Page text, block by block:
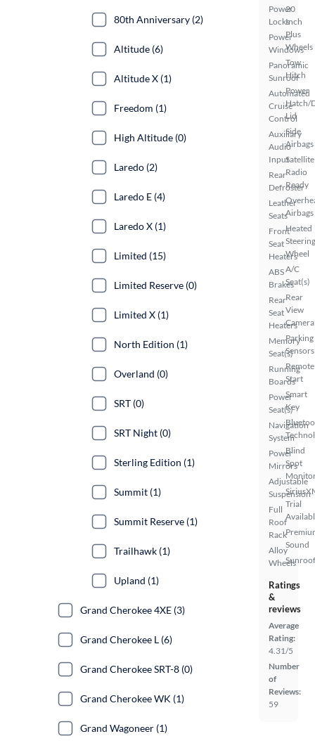
Power
Locks
Power
Windows
Panoramic
Sunroof
Automated
Cruise
Control
Auxiliary
Audio
Input
Rear
Defroster
Leather
Seats
Front
Seat
Heaters
ABS
Brakes
Rear
Seat
Heaters
Memory
Seat(s)
Running
Boards
Power
Seat(s)
Navigation
System
Power
Mirrors
Adjustable
Suspension
Full
Roof
Rack
Alloy
Wheels
20
Inch
Plus
Wheels
Tow
Hitch
Power
Hatch/
Lid
Side
Airbags
Satellite
Radio
Ready
Airbags
Heated
Steering
Wheel
A/C
Seat(s)
Rear
View
Camera
Parking
Sensors
Remote
Start
Smart
Key
Blind
Spot
Trial
Sound
Ratings
&
reviews
Average
Rating:
4.31/5
Number
of
Reviews:
59
80th Anniversary (2)
Altitude (6)
Altitude X (1)
Freedom (1)
High Altitude (0)
Laredo (2)
Laredo E (4)
Laredo X (1)
Limited (15)
Limited Reserve (0)
Limited X (1)
North Edition (1)
Overland (0)
SRT (0)
SRT Night (0)
Sterling Edition (1)
Summit (1)
Summit Reserve (1)
Trailhawk (1)
Upland (1)
Grand Cherokee 4XE (3)
Grand Cherokee L (6)
Grand Cherokee SRT-8 (0)
Grand Cherokee WK (1)
Grand Wagoneer (1)